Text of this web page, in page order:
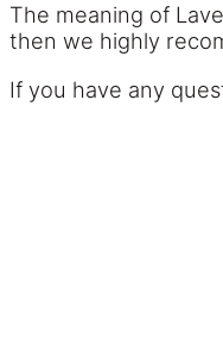
The meaning of
then we highly
If you have any